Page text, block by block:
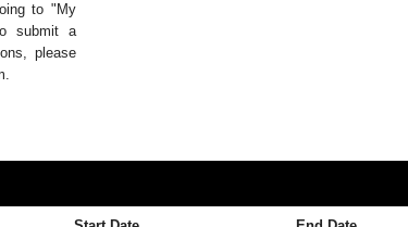
to "My
submit a
please